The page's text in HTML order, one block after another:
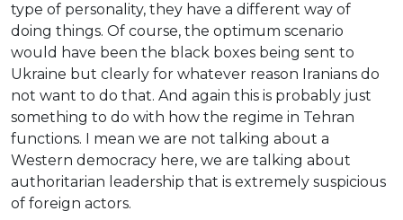
type of personality, they have a different way of
doing things. Of course, the optimum scenario
would have been the black boxes being sent to
Ukraine but clearly for whatever reason Iranians do
not want to do that. And again this is probably just
something to do with how the regime in Tehran
functions. I mean we are not talking about a
Western democracy here, we are talking about
authoritarian leadership that is extremely suspicious
of foreign actors.